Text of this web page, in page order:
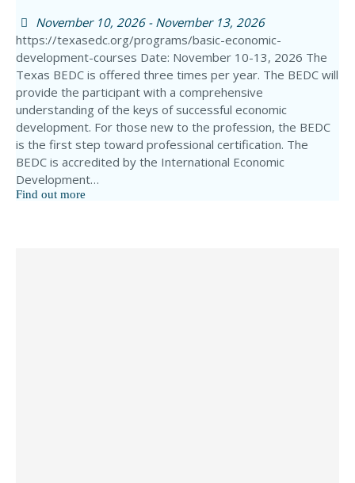
November 10, 2026 - November 13, 2026
https://texasedc.org/programs/basic-economic-
development-courses Date: November 10-13, 2026 The
Texas BEDC is offered three times per year. The BEDC will
provide the participant with a comprehensive
understanding of the keys of successful economic
development. For those new to the profession, the BEDC
is the first step toward professional certification. The
BEDC is accredited by the International Economic
Development…
Find out more